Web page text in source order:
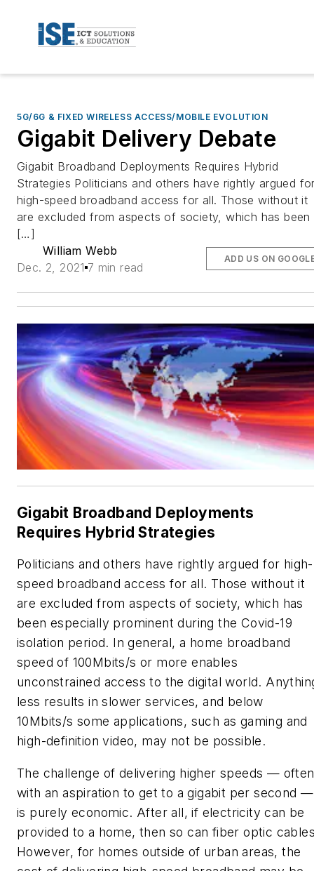
5G/6G & FIXED WIRELESS ACCESS/MOBILE EVOLUTION
Gigabit Delivery Debate
Gigabit Broadband Deployments Requires Hybrid
Strategies Politicians and others have rightly argued
high-speed broadband access for all. Those without it
are excluded from aspects of society, which has been
[…]
William Webb
Dec. 2, 2021 7 min read
ADD US ON
Gigabit Broadband Deployments
Requires Hybrid Strategies
Politicians and others have rightly argued for high-
speed broadband access for all. Those without it
are excluded from aspects of society, which has
been especially prominent during the Covid-19
isolation period. In general, a home broadband
speed of 100Mbits/s or more enables
unconstrained access to the digital world.
less results in slower services, and below
10Mbits/s some applications, such as gaming and
high-definition video, may not be possible.
The challenge of delivering higher speeds — often
with an aspiration to get to a gigabit per second —
is purely economic. After all, if electricity can be
provided to a home, then so can fiber optic
However, for homes outside of urban areas, the